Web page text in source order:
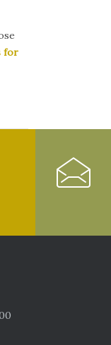
for